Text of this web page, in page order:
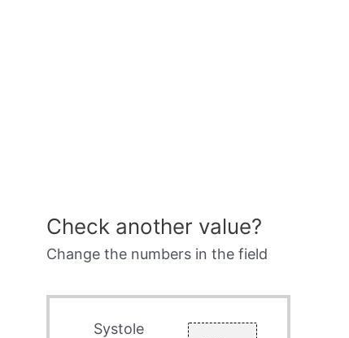
Check another value?
Change the numbers in the field
Systole